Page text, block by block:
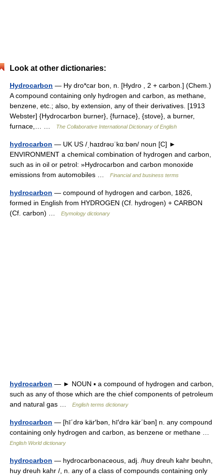
Look at other dictionaries:
Hydrocarbon — Hy dro*car bon, n. [Hydro , 2 + carbon.] (Chem.)
A compound containing only hydrogen and carbon, as methane,
benzene, etc.; also, by extension, any of their derivatives. [1913
Webster] {Hydrocarbon burner}, {furnace}, {stove}, a burner,
furnace,… …
The Collaborative International Dictionary of English
hydrocarbon — UK US /ˌhaɪdrəʊˈkɑːbən/ noun [C] ►
ENVIRONMENT a chemical combination of hydrogen and carbon,
such as in oil or petrol: »Hydrocarbon and carbon monoxide
emissions from automobiles …
Financial and business terms
hydrocarbon — compound of hydrogen and carbon, 1826,
formed in English from HYDROGEN (Cf. hydrogen) + CARBON
(Cf. carbon) …
Etymology dictionary
hydrocarbon — ► NOUN ▪ a compound of hydrogen and carbon,
such as any of those which are the chief components of petroleum
and natural gas …
English terms dictionary
hydrocarbon — [hī΄drə kär′bən, hī′drə kär΄bən] n. any compound
containing only hydrogen and carbon, as benzene or methane …
English World dictionary
hydrocarbon — hydrocarbonaceous, adj. /huy dreuh kahr beuhn,
huy dreuh kahr /, n. any of a class of compounds containing only